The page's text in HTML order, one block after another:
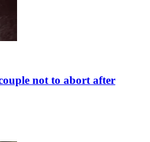
not to abort after